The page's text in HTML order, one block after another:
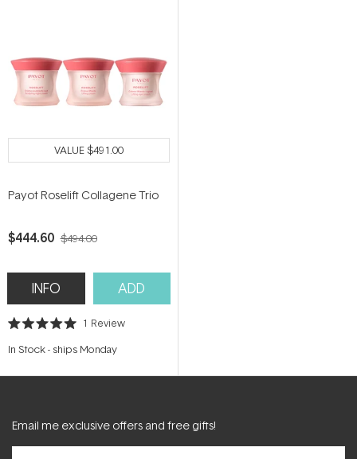
VALUE$491.00
Payot Roselift Collagene Trio
$444.60 $494.00
INFO ADD
Rated
out
stars
1 Review
In Stock- ships Monday
Email me exclusive offers and free gifts!